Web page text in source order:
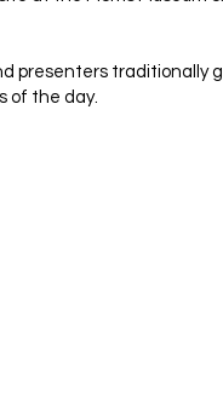
presenters traditionally
of the day.